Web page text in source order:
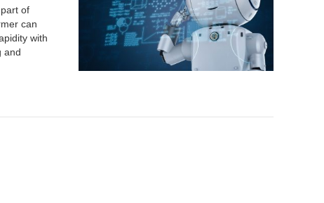
of
can
with
and